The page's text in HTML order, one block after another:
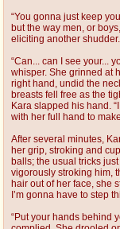
“You gonna just keep
but the way men, or
eliciting another shudder.
“Can... can I see your...
whisper. She grinned at
right hand, undid the
breasts fell free as the
Kara slapped his hand.
with her full hand to
After several minutes,
her grip, stroking and
balls; the usual tricks
vigorously stroking him,
hair out of her face, she
I’m gonna have to step
“Put your hands behind